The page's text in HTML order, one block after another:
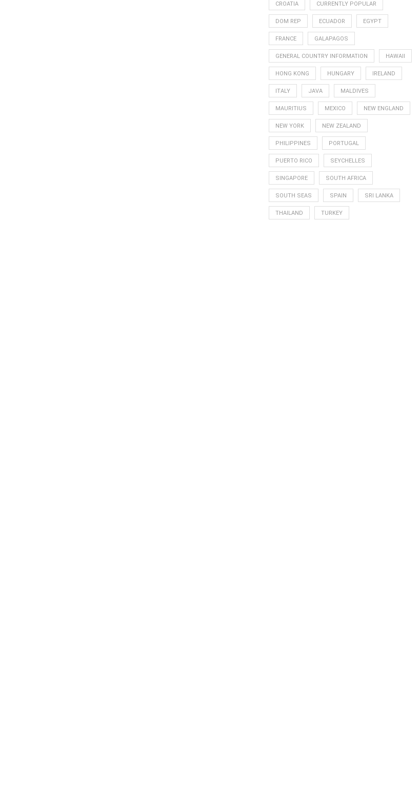
CROATIA CURRENTLY POPULAR
DOM REP ECUADOR EGYPT
FRANCE GALAPAGOS
GENERAL COUNTRY INFORMATION HAWAII
HONG KONG HUNGARY IRELAND
ITALY JAVA MALDIVES
MAURITIUS MEXICO NEW ENGLAND
NEW YORK NEW ZEALAND
PHILIPPINES PORTUGAL
PUERTO RICO SEYCHELLES
SINGAPORE SOUTH AFRICA
SOUTH SEAS SPAIN SRI LANKA
THAILAND TURKEY